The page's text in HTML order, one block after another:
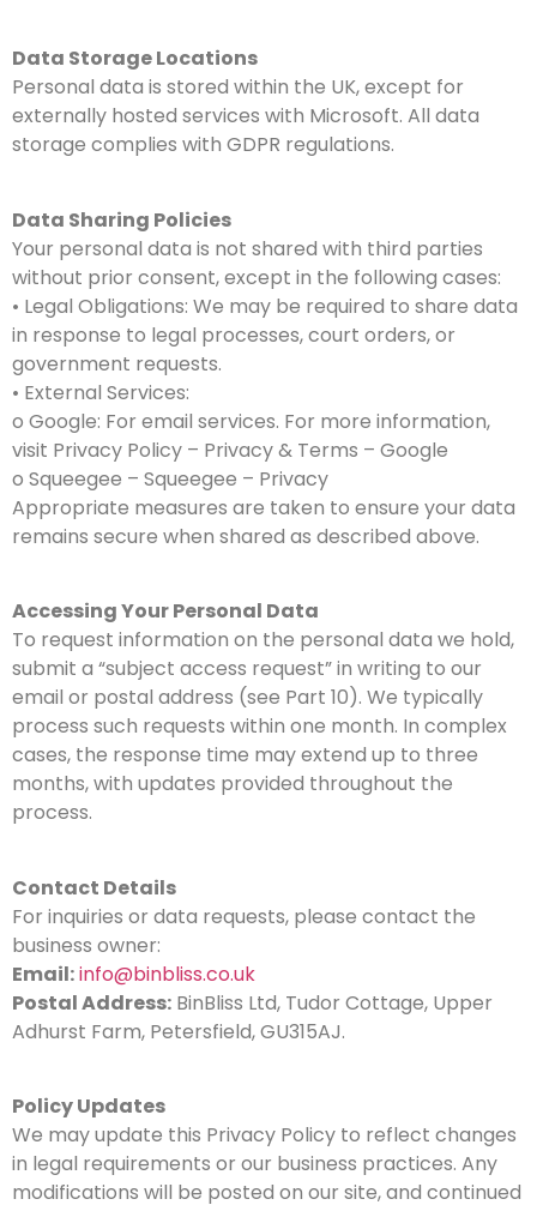
Data Storage Locations
Personal data is stored within the UK, except for
externally hosted services with Microsoft. All data
storage complies with GDPR regulations.
Data Sharing Policies
Your personal data is not shared with third parties
without prior consent, except in the following cases:
• Legal Obligations: We may be required to share data
in response to legal processes, court orders, or
government requests.
• External Services:
o Google: For email services. For more information,
visit Privacy Policy – Privacy & Terms – Google
o Squeegee – Squeegee – Privacy
Appropriate measures are taken to ensure your data
remains secure when shared as described above.
Accessing Your Personal Data
To request information on the personal data we hold,
submit a “subject access request” in writing to our
email or postal address (see Part 10). We typically
process such requests within one month. In complex
cases, the response time may extend up to three
months, with updates provided throughout the
process.
Contact Details
For inquiries or data requests, please contact the
business owner:
Email:info@binbliss.co.uk
Postal Address: BinBliss Ltd, Tudor Cottage, Upper
Adhurst Farm, Petersfield, GU315AJ.
Policy Updates
We may update this Privacy Policy to reflect changes
in legal requirements or our business practices. Any
modifications will be posted on our site, and continued